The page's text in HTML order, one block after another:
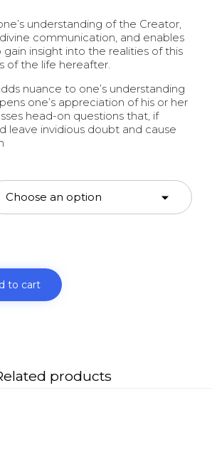
understanding of the Creator,
communication, and enables
insight into the realities of this
of the life hereafter.
nuance to one’s understanding
one’s appreciation of his or her
head-on questions that, if
leave invidious doubt and cause
to cart
products